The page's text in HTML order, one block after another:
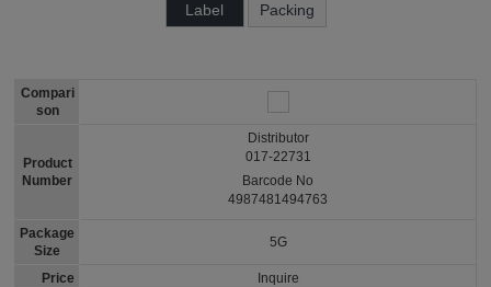
Label Packing
Compari
son
Product
Number
Package
Size
Price
Distributor
017-22731
Barcode No
4987481494763
5G
Inquire